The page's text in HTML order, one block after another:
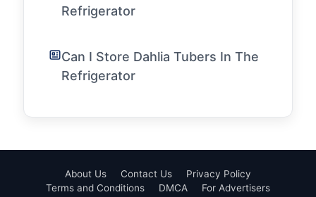
Refrigerator
Can I Store Dahlia Tubers In The
Refrigerator
About Us Contact Us
Privacy Policy
Terms and Conditions
DMCA
For Advertisers